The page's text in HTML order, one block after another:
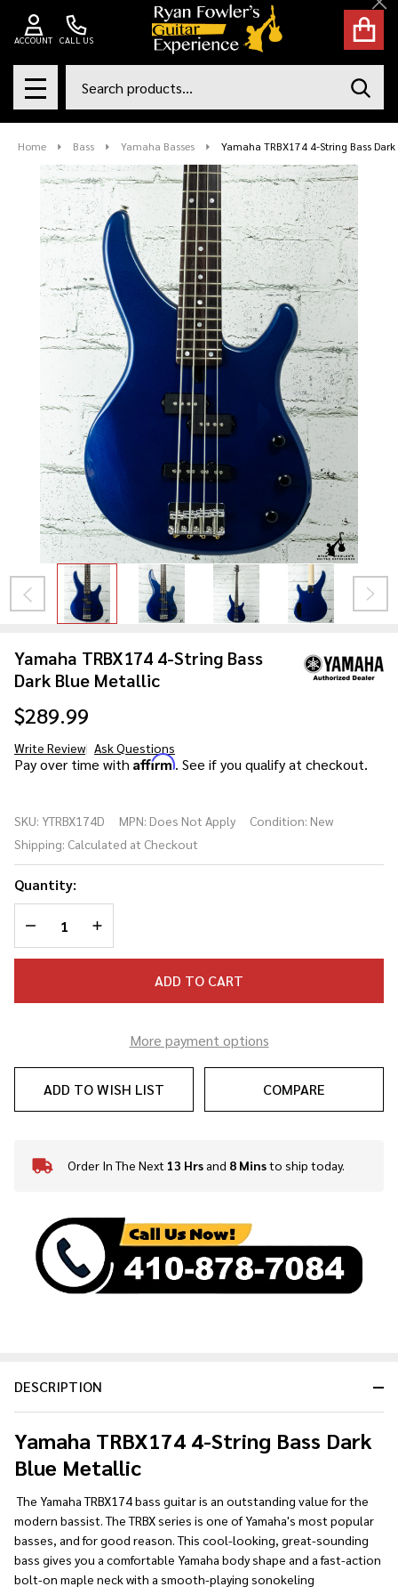
CALL US
ACCOUNT
MENU
Home Bass Yamaha Basses Yamaha TRBX174 4-String Bass
Yamaha TRBX174 4-String Bass
Dark Blue Metallic
$289.99
Write Review Ask Questions
Yamaha
Bass
Dark
Blue
Metallic
Pay over time with Affirm. See if you qualify at checkout.
SKU: YTRBX174D MPN: Does Not Apply Condition: New
Shipping: Calculated at Checkout
Quantity:
DECREASE QUANTITY OF UNDEFINED
INCREASE QUANTITY OF UNDEFINED
ADD TO CART
More payment options
ADD TO WISH LIST COMPARE
In
Ready
To
Ship!
Order In The Next 13 Hrsand 8 Minsto ship today.
DESCRIPTION
Yamaha TRBX174 4-String Bass Dark
Blue Metallic
The Yamaha TRBX174 bass guitar is an outstanding value for the
modern bassist. The TRBX series is one of Yamaha's most popular
basses, and for good reason. This cool-looking, great-sounding
bass gives you a comfortable Yamaha body shape and a fast-action
bolt-on maple neck with a smooth-playing sonokeling